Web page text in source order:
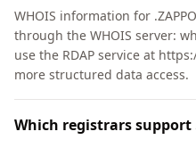
WHOIS information for
through the WHOIS server:
use the RDAP service at
more structured data access.
Which registrars support